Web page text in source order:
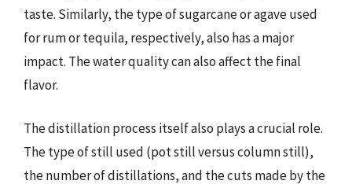
taste. Similarly, the type of sugarcane or agave used
for rum or tequila, respectively, also has a major
impact. The water quality can also affect the final
flavor.
The distillation process itself also plays a crucial role.
The type of still used (pot still versus column still),
the number of distillations, and the cuts made by the